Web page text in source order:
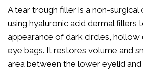
A tear trough filler is a non-
using hyaluronic acid dermal fillers
appearance of dark circles, hollow
eye bags. It restores volume and
area between the lower eyelid